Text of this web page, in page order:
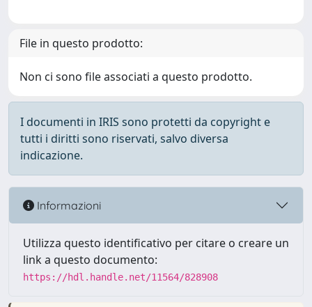
File in questo prodotto:
Non ci sono file associati a questo prodotto.
I documenti in IRIS sono protetti da copyright e
tutti i diritti sono riservati, salvo diversa
indicazione.
Informazioni
Utilizza questo identificativo per citare o creare un
link a questo documento:
https://hdl.handle.net/11564/828908